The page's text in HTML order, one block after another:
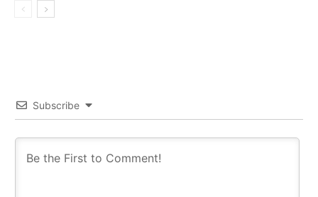
Subscribe